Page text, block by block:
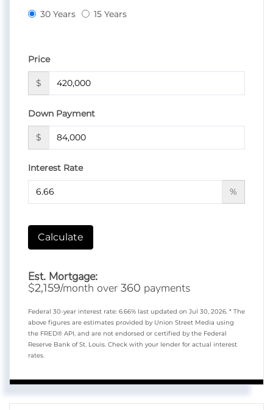
30 Years 15 Years
Price
$
Down Payment
$
Interest Rate
%
Calculate
Est. Mortgage:
$2,159/month over 360 payments
Federal 30-year interest rate: 6.66% last updated on Jul 30, 2026. * The
above figures are estimates provided by Union Street Media using
the FRED® API, and are not endorsed or certified by the Federal
Reserve Bank of St. Louis. Check with your lender for actual interest
rates.